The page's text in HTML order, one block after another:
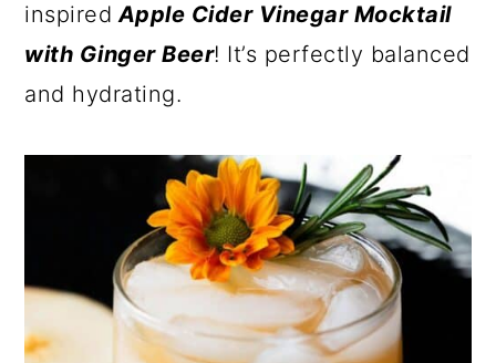
inspired Apple Cider Vinegar Mocktail
with Ginger Beer! It’s perfectly balanced
and hydrating.